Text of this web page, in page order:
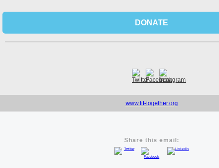
DONATE
www.lit-together.org
Share this email: